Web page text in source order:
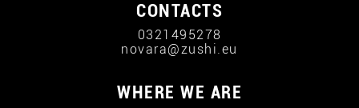
CONTACTS
0321495278
novara@zushi.eu
WHERE WE ARE